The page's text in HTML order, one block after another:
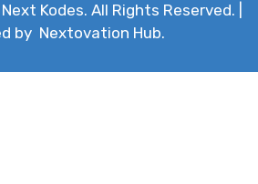
Next Kodes. All Rights Reserved. |
by Nextovation Hub.